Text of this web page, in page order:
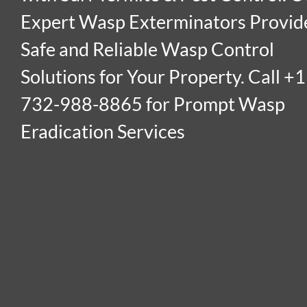
Expert Wasp Exterminators
Safe and Reliable Wasp Control
Solutions for Your Property. Call +1
732-988-8865 for Prompt Wasp
Eradication Services